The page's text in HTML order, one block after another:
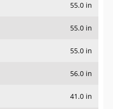
55.0 in
55.0 in
55.0 in
56.0 in
41.0 in